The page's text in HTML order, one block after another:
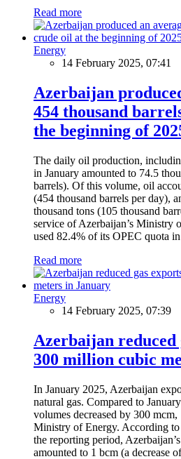
Read more
Energy
14 February 2025, 07:41
Azerbaijan
454 thousand
the beginning of
The daily oil production,
in January amounted to 74.5
barrels). Of this volume, oil
(454 thousand barrels per day),
thousand tons (105 thousand
service of Azerbaijan’s Ministry
used 82.4% of its OPEC quota in
Read more
Energy
14 February 2025, 07:39
Azerbaijan reduced
300 million cubic
In January 2025, Azerbaijan
natural gas. Compared to
volumes decreased by 300
Ministry of Energy. According to
the reporting period,
amounted to 1 bcm (a decrease